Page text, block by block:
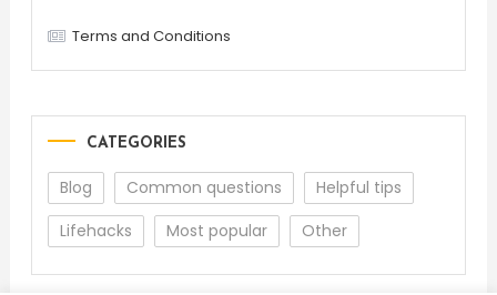
Terms and Conditions
CATEGORIES
Blog Common questions
Helpful tips
Lifehacks
Most popular Other